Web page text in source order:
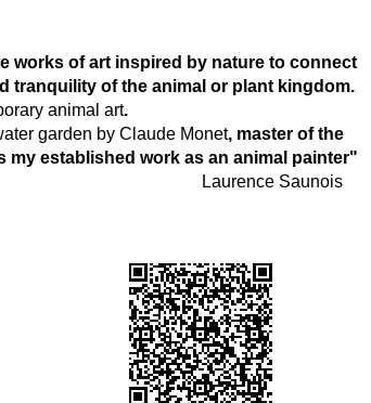
works of art inspired by nature to connect
tranquility of the animal or plant kingdom.
animal art.
garden by Claude Monet, master of the
established work as an animal painter"
Laurence Saunois